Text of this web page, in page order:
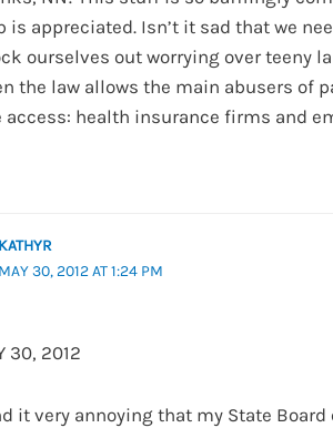
is appreciated. Isn’t it sad that we
ourselves out worrying over teeny
the law allows the main abusers of
access: health insurance firms and
KATHYR
MAY 30, 2012 AT 1:24 PM
30, 2012
it very annoying that my State Board